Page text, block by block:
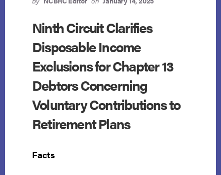
Ninth Circuit Clarifies
Disposable Income
Exclusions for Chapter 13
Debtors Concerning
Voluntary Contributions to
Retirement Plans
Facts